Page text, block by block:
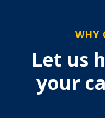
WHY
Let us
your